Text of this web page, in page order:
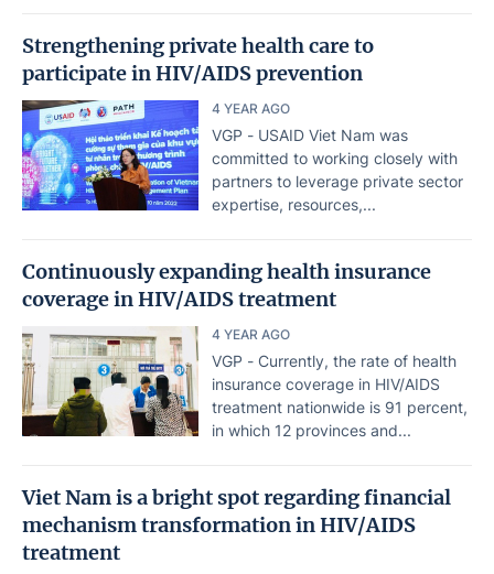
Strengthening private health care to
participate in HIV/AIDS prevention
4 YEAR AGO
VGP - USAID Viet Nam was
committed to working closely with
partners to leverage private sector
expertise, resources,...
Continuously expanding health insurance
coverage in HIV/AIDS treatment
4 YEAR AGO
VGP - Currently, the rate of health
insurance coverage in HIV/AIDS
treatment nationwide is 91 percent,
in which 12 provinces and...
Viet Nam is a bright spot regarding financial
mechanism transformation in HIV/AIDS
treatment